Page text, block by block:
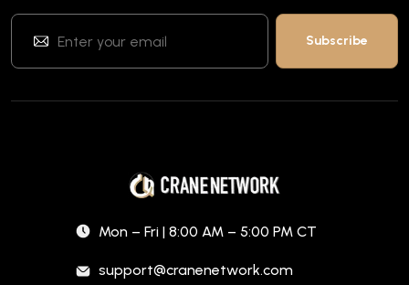
Mon – Fri | 8:00 AM – 5:00 PM CT
support@cranenetwork.com